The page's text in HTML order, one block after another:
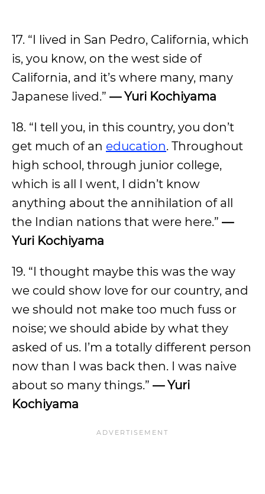
17. “I lived in San Pedro, California, which
is, you know, on the west side of
California, and it’s where many, many
Japanese lived.” — Yuri Kochiyama
18. “I tell you, in this country, you don’t
get much of an education. Throughout
high school, through junior college,
which is all I went, I didn’t know
anything about the annihilation of all
the Indian nations that were here.” —
Yuri Kochiyama
19. “I thought maybe this was the way
we could show love for our country, and
we should not make too much fuss or
noise; we should abide by what they
asked of us. I’m a totally different person
now than I was back then. I was naive
about so many things.” — Yuri
Kochiyama